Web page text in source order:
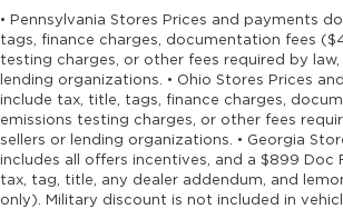
• Pennsylvania Stores Prices and payments
tags, finance charges, documentation fees
testing charges, or other fees required by law,
lending organizations. • Ohio Stores Prices
include tax, title, tags, finance charges,
emissions testing charges, or other fees
sellers or lending organizations. • Georgia
includes all offers incentives, and a $899 Doc
tax, tag, title, any dealer addendum, and
only). Military discount is not included in